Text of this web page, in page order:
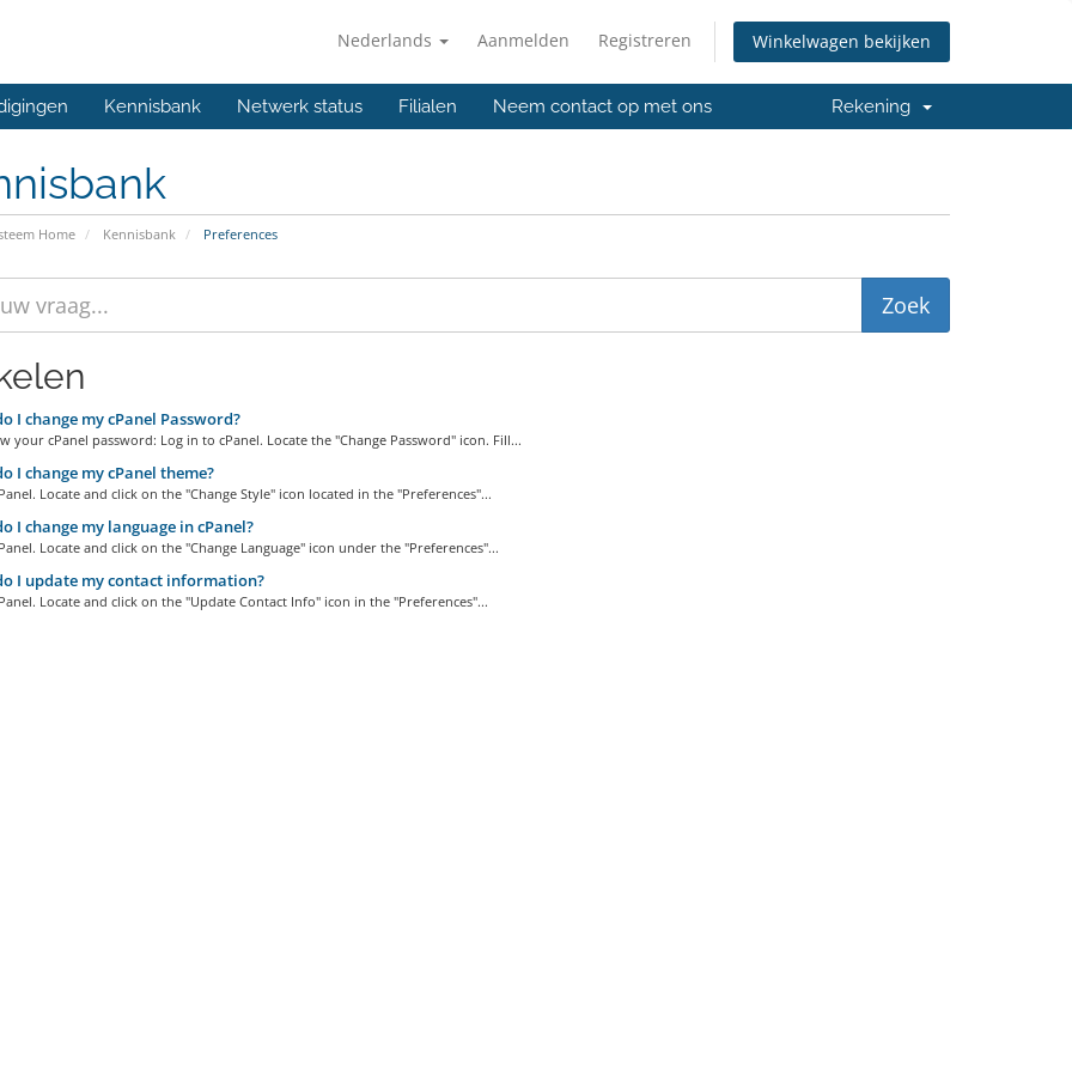
Nederlands Aanmelden Registreren Winkelwagen bekijken
Kennisbank Netwerk status Filialen Neem contact op met ons Rekening
Home Kennisbank Preferences
I change my cPanel Password?
your cPanel password: Log in to cPanel. Locate the "Change Password" icon. Fill...
I change my cPanel theme?
Locate and click on the "Change Style" icon located in the "Preferences"...
I change my language in cPanel?
Locate and click on the "Change Language" icon under the "Preferences"...
I update my contact information?
Locate and click on the "Update Contact Info" icon in the "Preferences"...